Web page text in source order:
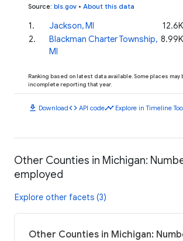
Source: bls.gov • About this data
1. Jackson, MI 12.6K
2.
Blackman Charter Township,
MI
8.99K
Ranking based on latest data available. Some places
incomplete reporting that year.
download Downloadcode API codetimeline Explore in Timeline
Other Counties in Michigan:
employed
Explore other facets (3)
Other Counties in Michigan: